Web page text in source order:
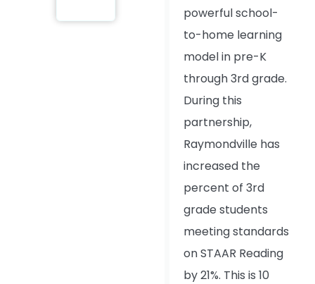
powerful school-
to-home learning
model in pre-K
through 3rd grade.
During this
partnership,
Raymondville has
increased the
percent of 3rd
grade students
meeting standards
on STAAR Reading
by 21%. This is 10